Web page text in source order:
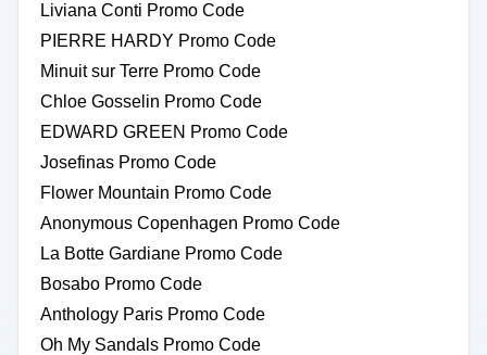
Liviana Conti Promo Code
PIERRE HARDY Promo Code
Minuit sur Terre Promo Code
Chloe Gosselin Promo Code
EDWARD GREEN Promo Code
Josefinas Promo Code
Flower Mountain Promo Code
Anonymous Copenhagen Promo Code
La Botte Gardiane Promo Code
Bosabo Promo Code
Anthology Paris Promo Code
Oh My Sandals Promo Code